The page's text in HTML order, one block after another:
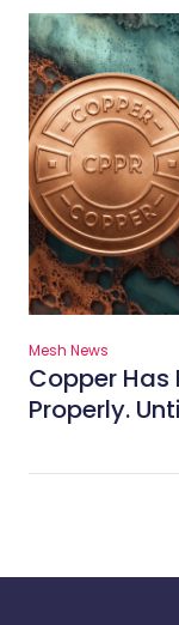
Mesh News
Copper Has
Properly.